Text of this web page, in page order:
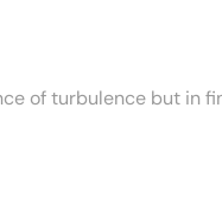
of turbulence but in